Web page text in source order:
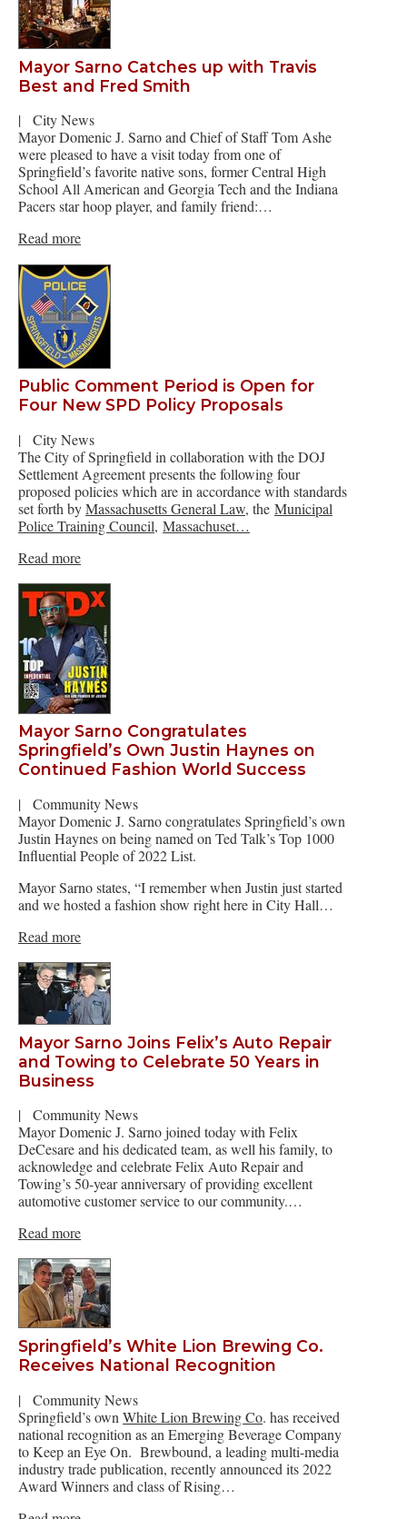
Mayor Sarno Catches up with Travis
Best and Fred Smith
|
City News
Mayor Domenic J. Sarno and Chief of Staff Tom Ashe
were pleased to have a visit today from one of
Springfield’s favorite native sons, former Central High
School All American and Georgia Tech and the Indiana
Pacers star hoop player, and family friend:…
Read more
Public Comment Period is Open for
Four New SPD Policy Proposals
|
City News
The City of Springfield in collaboration with the DOJ
Settlement Agreement presents the following four
proposed policies which are in accordance with standards
set forth byMassachusetts General Law, the Municipal
Police Training Council, Massachuset…
Read more
Mayor Sarno Congratulates
Springfield’s Own Justin Haynes on
Continued Fashion World Success
|
Community News
Mayor Domenic J. Sarno congratulates Springfield’s own
Justin Haynes on being named on Ted Talk’s Top 1000
Influential People of 2022 List.
Mayor Sarno states, “I remember when Justin just started
and we hosted a fashion show right here in City Hall…
Read more
Mayor Sarno Joins Felix’s Auto Repair
and Towing to Celebrate 50 Years in
Business
|
Community News
Mayor Domenic J. Sarno joined today with Felix
DeCesare and his dedicated team, as well his family, to
acknowledge and celebrate Felix Auto Repair and
Towing’s 50-year anniversary of providing excellent
automotive customer service to our community.…
Read more
Springfield’s White Lion Brewing Co.
Receives National Recognition
|
Community News
Springfield’s own White Lion Brewing Co. has received
national recognition as an Emerging Beverage Company
to Keep an Eye On. Brewbound, a leading multi-media
industry trade publication, recently announced its 2022
Award Winners and class of Rising…